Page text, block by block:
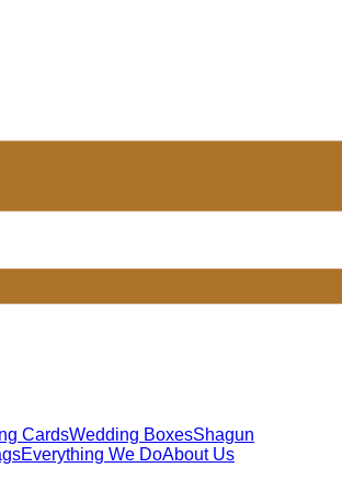
CardsWedding BoxesShagun
Everything We DoAbout Us